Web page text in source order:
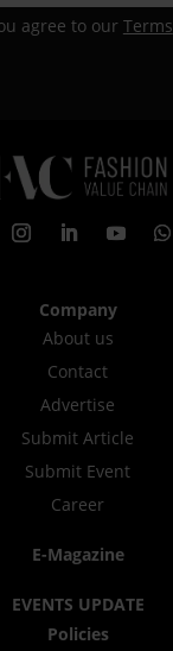
agree to our Terms
Company
About us
Contact
Advertise
Submit Article
Submit Event
Career
E-Magazine
EVENTS UPDATE
Policies